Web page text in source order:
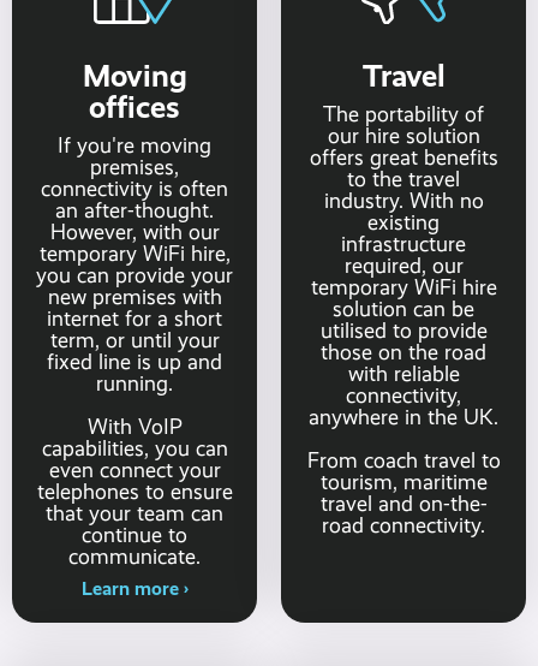
Moving
offices
If you're moving
premises,
connectivity is often
an after-thought.
However, with our
temporary WiFi hire,
you can provide your
new premises with
internet for a short
term, or until your
fixed line is up and
running.
With VoIP
capabilities, you can
even connect your
telephones to ensure
that your team can
continue to
communicate.
Learn more ›
Travel
The portability of
our hire solution
offers great benefits
to the travel
industry. With no
existing
infrastructure
required, our
temporary WiFi hire
solution can be
utilised to provide
those on the road
with reliable
connectivity,
anywhere in the UK.
From coach travel to
tourism, maritime
travel and on-the-
road connectivity.